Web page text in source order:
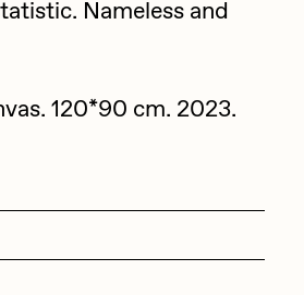
by
by NYG
Nameless and
120*90 cm. 2023.